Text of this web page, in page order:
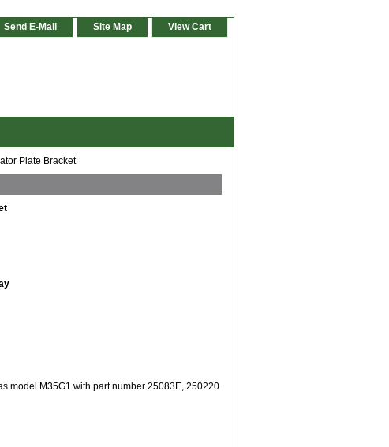
Send E-Mail Site Map View Cart
Plate Bracket
model M35G1 with part number 25083E, 250220